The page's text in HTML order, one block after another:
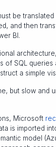
be
and then
BI.
of SQL queries
a simple
but slow and
Microsoft
is imported
model